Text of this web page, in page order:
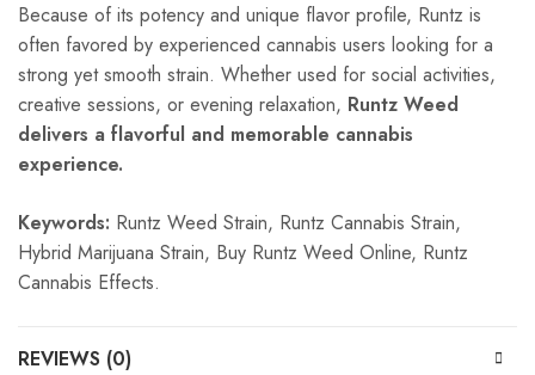
Because of its potency and unique flavor profile, Runtz is
often favored by experienced cannabis users looking for a
strong yet smooth strain. Whether used for social activities,
creative sessions, or evening relaxation, Runtz Weed
delivers a flavorful and memorable cannabis
experience.
Keywords: Runtz Weed Strain, Runtz Cannabis Strain,
Hybrid Marijuana Strain, Buy Runtz Weed Online, Runtz
Cannabis Effects.
REVIEWS (0)